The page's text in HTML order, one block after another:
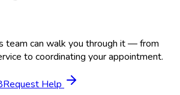
team can walk you through it — from
to coordinating your appointment.
Request Help